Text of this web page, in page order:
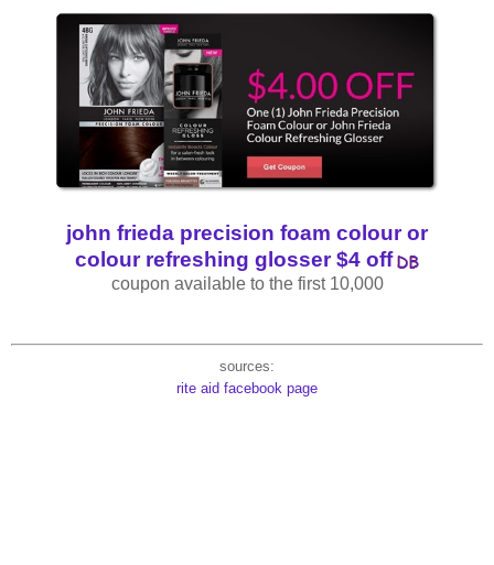
john frieda precision foam colour or
colour refreshing glosser $4 off
coupon available to the first 10,000
sources:
rite aid facebook page